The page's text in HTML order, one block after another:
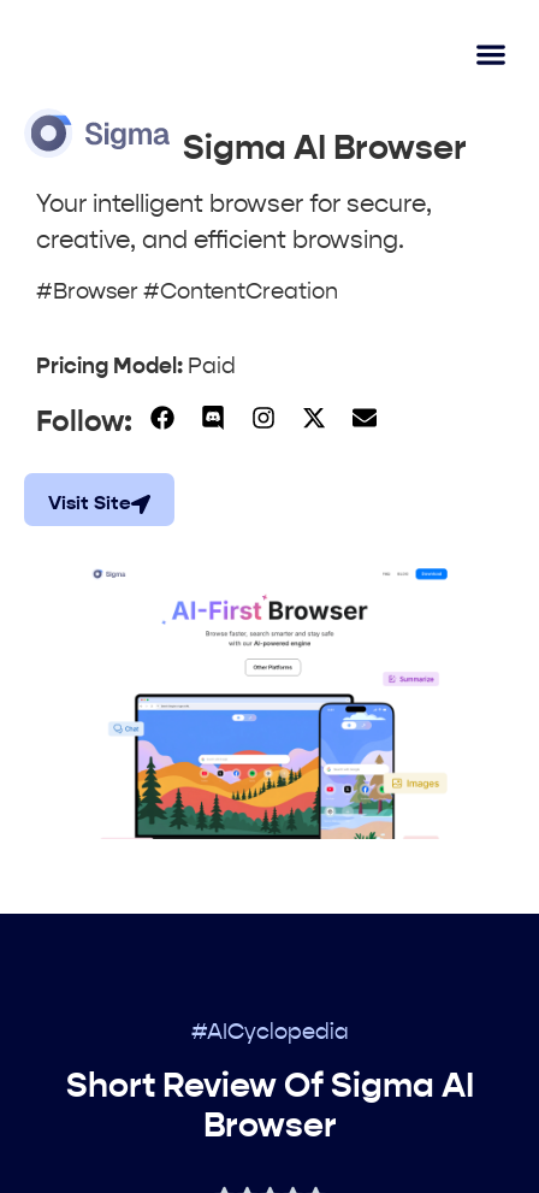
Sigma AI Browser
Your intelligent browser for secure,
creative, and efficient browsing.
#Browser #ContentCreation
Pricing Model: Paid
Follow:
Visit Site
#AICyclopedia
Short Review Of Sigma AI
Browser